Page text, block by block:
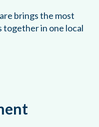
brings the most
together in one local